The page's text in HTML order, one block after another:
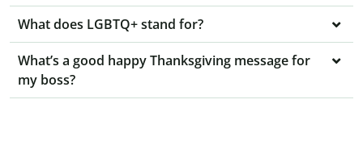
What does LGBTQ+ stand for?
What’s a good happy Thanksgiving message for
my boss?